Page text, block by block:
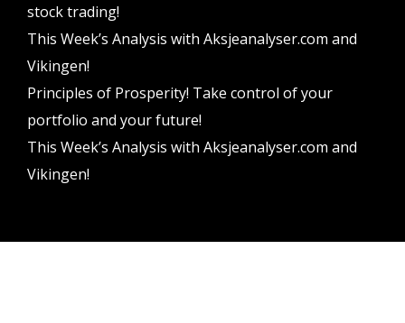
stock trading!
This Week’s Analysis with Aksjeanalyser.com and
Vikingen!
Principles of Prosperity! Take control of your
portfolio and your future!
This Week’s Analysis with Aksjeanalyser.com and
Vikingen!